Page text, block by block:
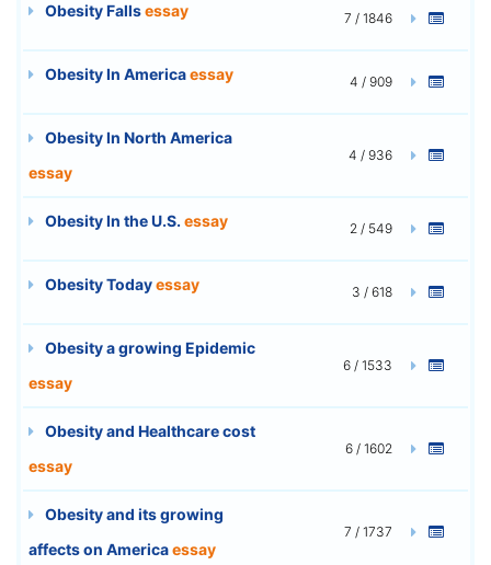
Obesity Fallsessay 7 / 1846
Obesity In Americaessay 4 / 909
Obesity In North America
essay
4 / 936
Obesity In the U.S. essay 2 / 549
Obesity Todayessay 3 / 618
Obesity a growing Epidemic
essay
6 / 1533
Obesity and Healthcare cost
essay
6 / 1602
Obesity and its growing
affects on Americaessay
7 / 1737